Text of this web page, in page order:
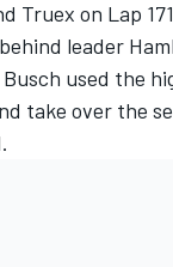
Truex on Lap
leader
Busch used the
take over the